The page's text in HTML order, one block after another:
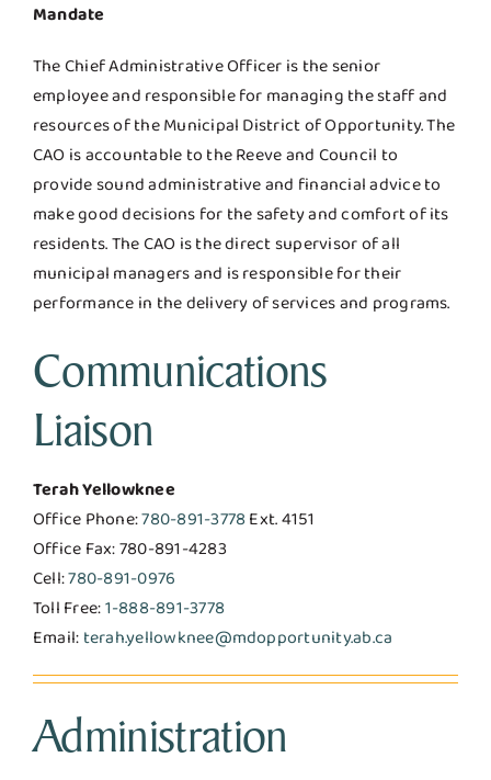
Mandate
The Chief Administrative Officer is the senior
employee and responsible for managing the staff and
resources of the Municipal District of Opportunity. The
CAO is accountable to the Reeve and Council to
provide sound administrative and financial advice to
make good decisions for the safety and comfort of its
residents. The CAO is the direct supervisor of all
municipal managers and is responsible for their
performance in the delivery of services and programs.
Communications
Liaison
Terah Yellowknee
Office Phone:780-891-3778Ext. 4151
Office Fax: 780-891-4283
Cell:780-891-0976
Toll Free:1-888-891-3778
Email: terah.yellowknee@mdopportunity.ab.ca
Administration